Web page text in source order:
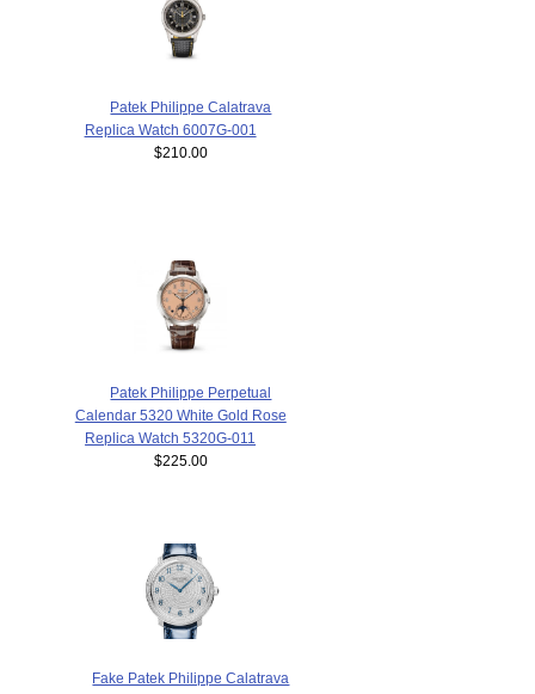
Patek Philippe Calatrava
Replica Watch 6007G-001
$210.00
Patek Philippe Perpetual
Calendar 5320 White Gold Rose
Replica Watch 5320G-011
$225.00
Fake Patek Philippe Calatrava